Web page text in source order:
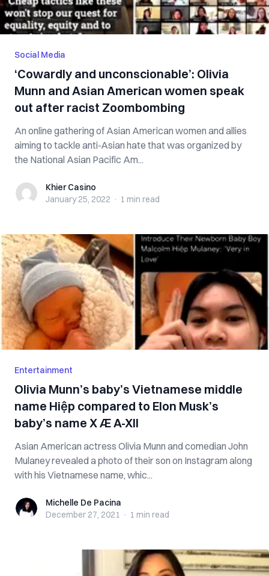
Social Media
‘Cowardly and unconscionable’: Olivia
Munn and Asian American women speak
out after racist Zoombombing
An online gathering of Asian American women and allies
aiming to tackle anti-Asian hate that was organized by
the National Asian Pacific Am...
Khier CasinoKhier Casino
January 25, 2022 · 1 min read
Entertainment
Olivia Munn’s baby’s Vietnamese middle
name Hiệp compared to Elon Musk’s
baby’s name X Æ A-XII
Asian American actress Olivia Munn and comedian John
Mulaney revealed a photo of their son on Instagram along
with his Vietnamese name, whic...
Michelle De Pacina
Michelle De Pacina
December 27, 2021 · 1 min read